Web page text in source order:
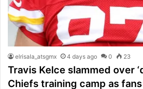
elrisala_atsgmx 4 days ago 0 23
Travis Kelce slammed over
Chiefs training camp as